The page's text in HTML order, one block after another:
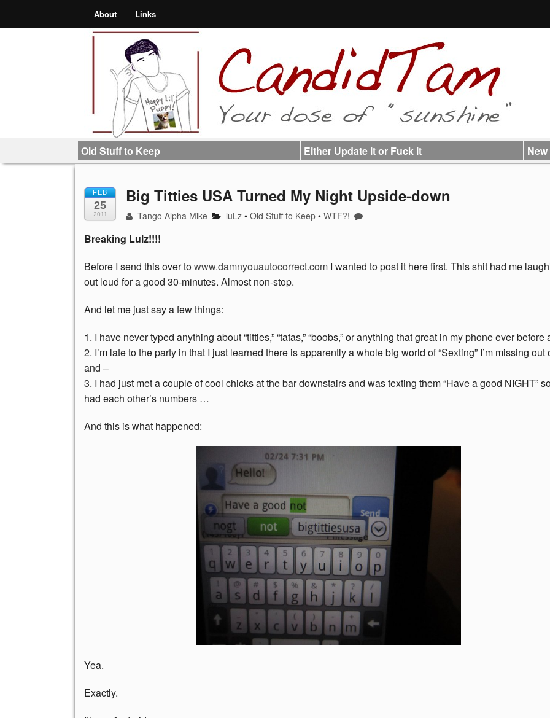
About Links
Old Stuff to Keep Either Update it or Fuck it
FEB
25
2011
Big Titties USA Turned My Night Upside-down
Tango Alpha Mike luLz •Old Stuff to Keep •WTF?!
Breaking Lulz!!!!
Before I send this over towww.damnyouautocorrect.com I wanted to post it here first. This shit had me
out loud for a good 30-minutes. Almost non-stop.
And let me just say a few things:
1. I have never typed anything about “titties,” “tatas,” “boobs,” or anything that great in my phone ever before
2. I’m late to the party in that I just learned there is apparently a whole big world of “Sexting” I’m missing out
and –
3. I had just met a couple of cool chicks at the bar downstairs and was texting them “Have a good NIGHT”
had each other’s numbers …
And this is what happened:
Yea.
Exactly.